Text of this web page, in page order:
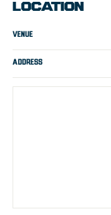
LOCATION
VENUE
ADDRESS